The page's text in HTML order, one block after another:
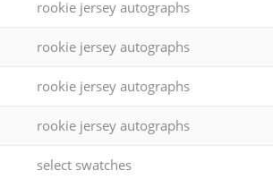
rookie jersey autographs
rookie jersey autographs
rookie jersey autographs
rookie jersey autographs
select swatches